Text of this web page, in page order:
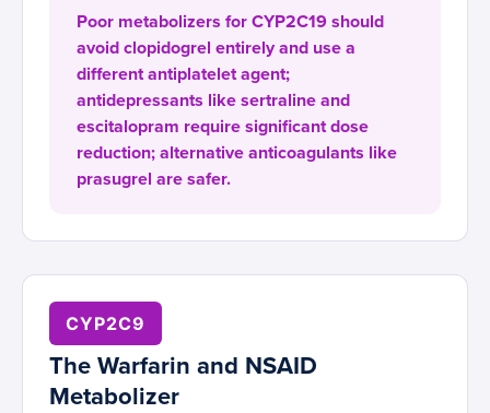
Poor metabolizers for CYP2C19 should
avoid clopidogrel entirely and use a
different antiplatelet agent;
antidepressants like sertraline and
escitalopram require significant dose
reduction; alternative anticoagulants like
prasugrel are safer.
CYP2C9
The Warfarin and NSAID
Metabolizer